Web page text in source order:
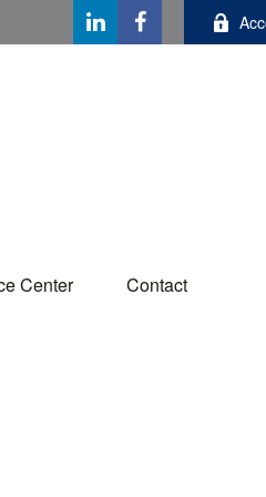
Center Contact